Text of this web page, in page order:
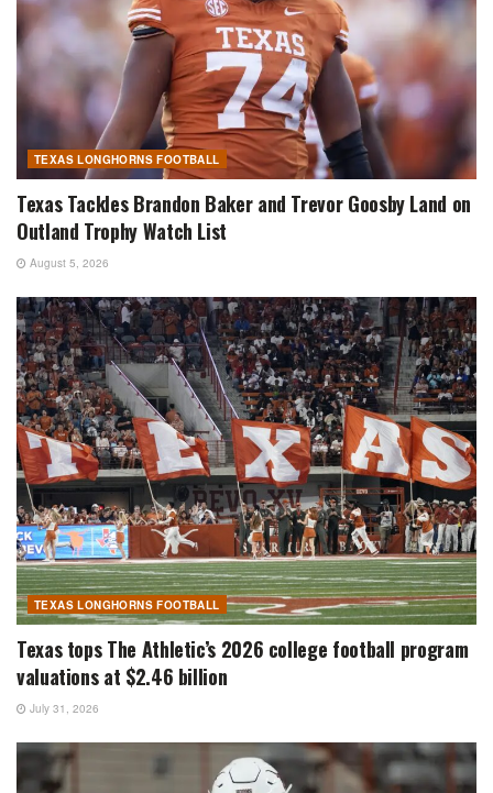
TEXAS LONGHORNS FOOTBALL
Texas Tackles Brandon Baker and Trevor Goosby Land on
Outland Trophy Watch List
August 5, 2026
TEXAS LONGHORNS FOOTBALL
Texas tops The Athletic’s 2026 college football program
valuations at $2.46 billion
July 31, 2026